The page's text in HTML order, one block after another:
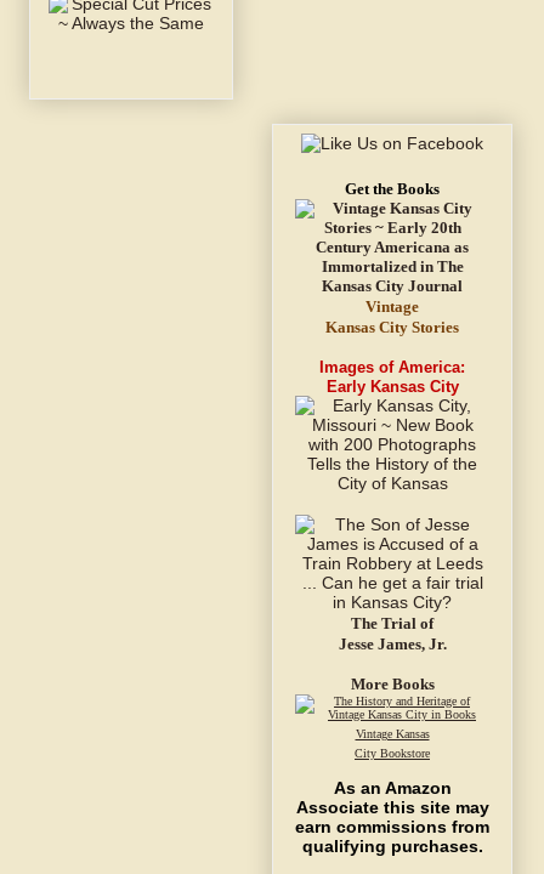
Get the Books
Vintage
Kansas City Stories
Images of America:
Early Kansas City
The Trial of
Jesse James, Jr.
More Books
Vintage Kansas
City Bookstore
As an Amazon
Associate this site may
earn commissions from
qualifying purchases.